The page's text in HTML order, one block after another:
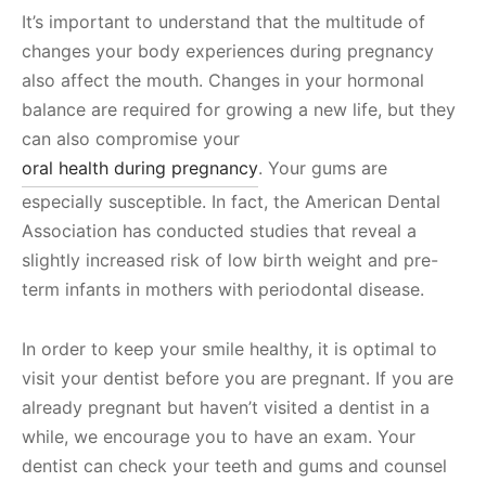
It’s important to understand that the multitude of
changes your body experiences during pregnancy
also affect the mouth. Changes in your hormonal
balance are required for growing a new life, but they
can also compromise your
oral health during pregnancy. Your gums are
especially susceptible. In fact, the American Dental
Association has conducted studies that reveal a
slightly increased risk of low birth weight and pre-
term infants in mothers with periodontal disease.
In order to keep your smile healthy, it is optimal to
visit your dentist before you are pregnant. If you are
already pregnant but haven’t visited a dentist in a
while, we encourage you to have an exam. Your
dentist can check your teeth and gums and counsel